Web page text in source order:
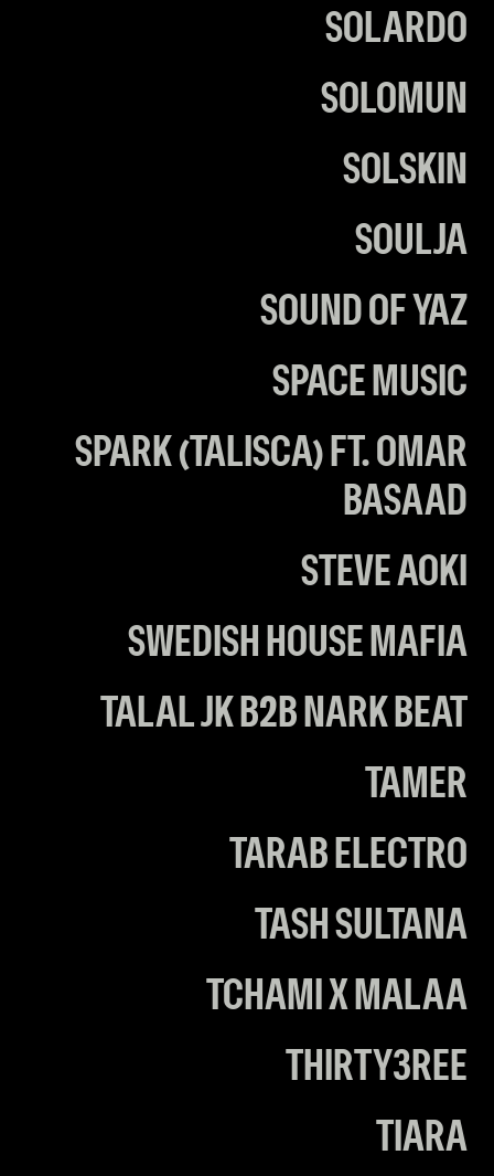
SOLARDO
SOLOMUN
SOLSKIN
SOULJA
SOUND OF YAZ
SPACE MUSIC
SPARK (TALISCA) FT. OMAR
BASAAD
STEVE AOKI
SWEDISH HOUSE MAFIA
TALAL JK B2B NARK BEAT
TAMER
TARAB ELECTRO
TASH SULTANA
TCHAMI X MALAA
THIRTY3REE
TIARA